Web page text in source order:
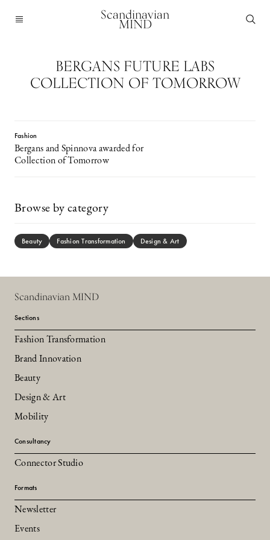
Scandinavian
MIND
BERGANS FUTURE LABS
COLLECTION OF TOMORROW
Fashion
Bergans and Spinnova awarded for
Collection of Tomorrow
Browse by category
Beauty Fashion Transformation Design & Art
Scandinavian MIND
Sections
Fashion Transformation
Brand Innovation
Beauty
Design & Art
Mobility
Consultancy
Connector Studio
Formats
Newsletter
Events